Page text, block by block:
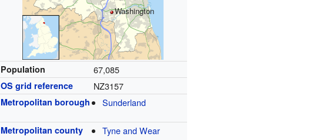
Washington
Population 67,085
OS grid reference NZ3157
Metropolitan borough Sunderland
Metropolitan county Tyne and Wear